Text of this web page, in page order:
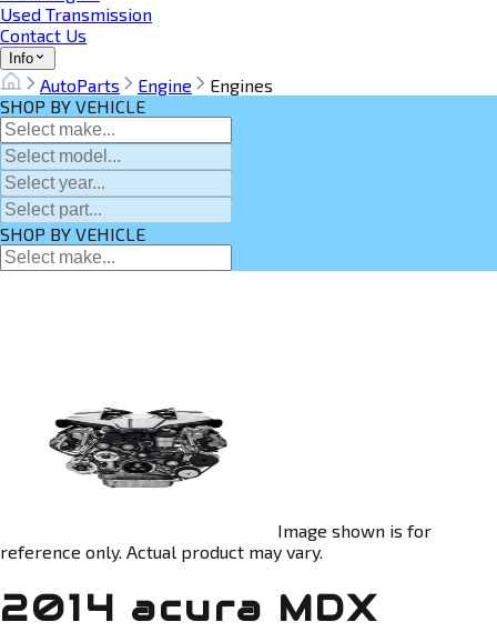
Used Transmission
Contact Us
Info
AutoParts Engine
Engines
SHOP BY VEHICLE
SHOP BY VEHICLE
Image shown is for
reference only. Actual product may vary.
2014 acura MDX